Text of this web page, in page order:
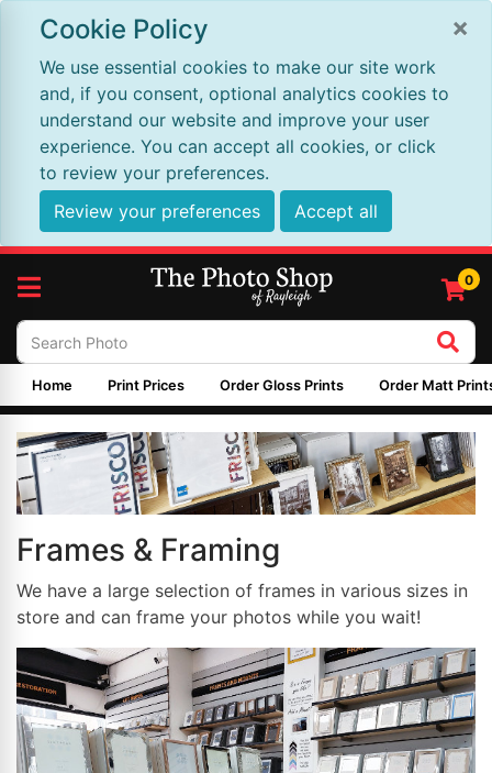
×
Cookie Policy
We use essential cookies to make our site work
and, if you consent, optional analytics cookies to
understand our website and improve your user
experience. You can accept all cookies, or click
to review your preferences.
Review your preferences
Accept all
0
Home Print Prices Order Gloss Prints Order Matt
Frames & Framing
We have a large selection of frames in various sizes in
store and can frame your photos while you wait!